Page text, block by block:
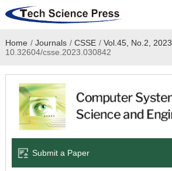
Home
Academic Journals
Books & Monographs
Language Service
Home / Journals / CSSE / Vol.45, No.2, 2023
10.32604/csse.2023.030842
Submit a Paper